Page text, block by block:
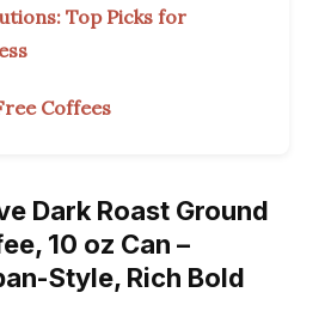
Top Picks for
Coffees
Dark Roast Ground
10 oz Can –
Style, Rich Bold